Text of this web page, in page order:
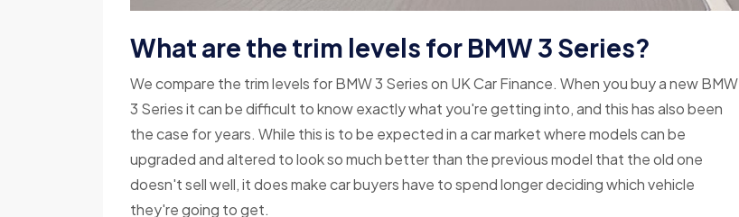
What are the trim levels for BMW 3 Series?
We compare the trim levels for BMW 3 Series on UK Car Finance. When you buy a new BMW
3 Series it can be difficult to know exactly what you're getting into, and this has also been
the case for years. While this is to be expected in a car market where models can be
upgraded and altered to look so much better than the previous model that the old one
doesn't sell well, it does make car buyers have to spend longer deciding which vehicle
they're going to get.